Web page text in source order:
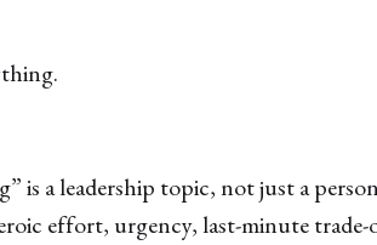
is a leadership topic, not just a
effort, urgency, last-minute trade-